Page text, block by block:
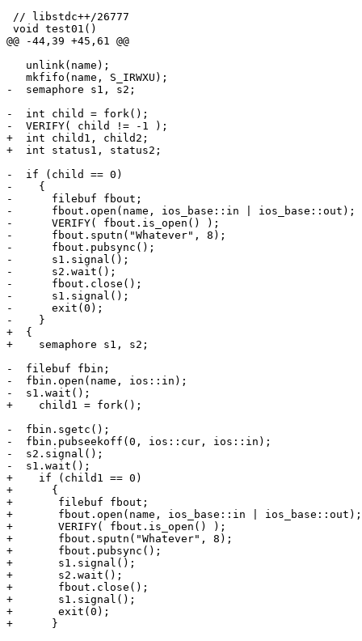
// libstdc++/26777
void test01()
@@ -44,39 +45,61 @@
   unlink(name);
   mkfifo(name, S_IRWXU);
-  semaphore s1, s2;
-  int child = fork();
-  VERIFY( child != -1 );
+  int child1, child2;
+  int status1, status2;
-  if (child == 0)
-    {
-      filebuf fbout;
-      fbout.open(name, ios_base::in | ios_base::out);
-      VERIFY( fbout.is_open() );
-      fbout.sputn("Whatever", 8);
-      fbout.pubsync();
-      s1.signal();
-      s2.wait();
-      fbout.close();
-      s1.signal();
-      exit(0);
-    }
+  {
+    semaphore s1, s2;
-  filebuf fbin;
-  fbin.open(name, ios::in);
-  s1.wait();
+    child1 = fork();
-  fbin.sgetc();
-  fbin.pubseekoff(0, ios::cur, ios::in);
-  s2.signal();
-  s1.wait();
+    if (child1 == 0)
+      {
+	filebuf fbout;
+	fbout.open(name, ios_base::in | ios_base::out);
+	VERIFY( fbout.is_open() );
+	fbout.sputn("Whatever", 8);
+	fbout.pubsync();
+	s1.signal();
+	s2.wait();
+	fbout.close();
+	s1.signal();
+	exit(0);
+      }